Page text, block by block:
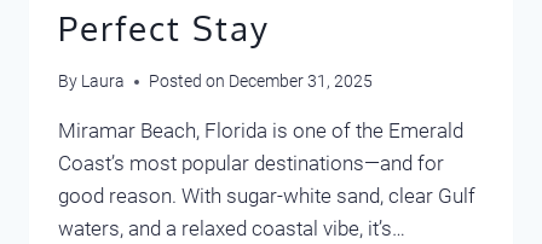
Perfect Stay
By Laura Posted on December 31, 2025
Miramar Beach, Florida is one of the Emerald
Coast’s most popular destinations—and for
good reason. With sugar-white sand, clear Gulf
waters, and a relaxed coastal vibe, it’s…